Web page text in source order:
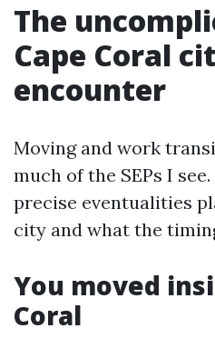
The
Cape Coral
encounter
Moving and work
much of the SEPs I
precise eventualities
city and what the
You moved
Coral